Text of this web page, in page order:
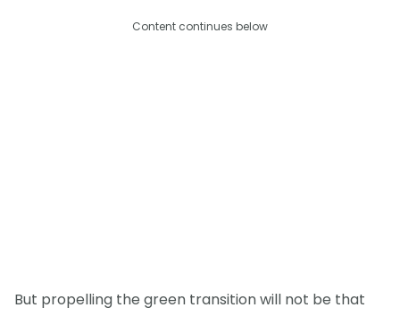
Content continues below
But propelling the green transition will not be that